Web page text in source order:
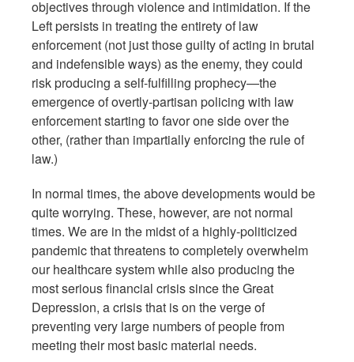
objectives through violence and intimidation. If the
Left persists in treating the entirety of law
enforcement (not just those guilty of acting in brutal
and indefensible ways) as the enemy, they could
risk producing a self-fulfilling prophecy—the
emergence of overtly-partisan policing with law
enforcement starting to favor one side over the
other, (rather than impartially enforcing the rule of
law.)
In normal times, the above developments would be
quite worrying. These, however, are not normal
times. We are in the midst of a highly-politicized
pandemic that threatens to completely overwhelm
our healthcare system while also producing the
most serious financial crisis since the Great
Depression, a crisis that is on the verge of
preventing very large numbers of people from
meeting their most basic material needs.